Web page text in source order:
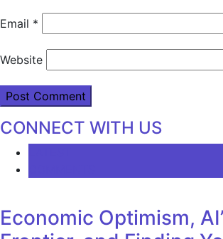
Email *
Website
CONNECT WITH US
Economic Optimism,